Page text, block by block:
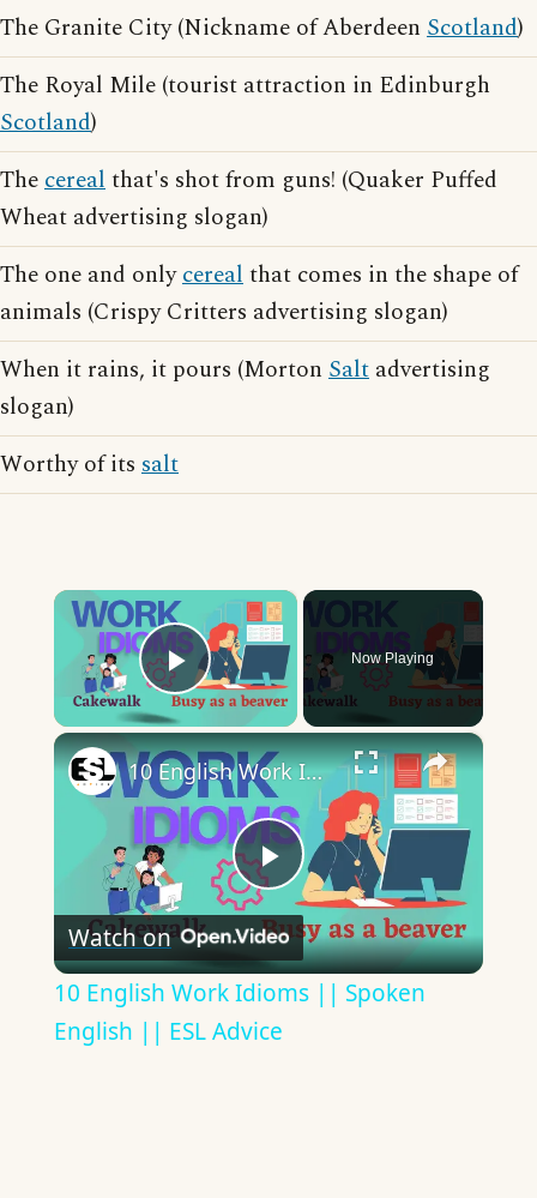
The Granite City (Nickname of Aberdeen Scotland)
The Royal Mile (tourist attraction in Edinburgh
Scotland)
Thecerealthat's shot from guns! (Quaker Puffed
Wheat advertising slogan)
The one and onlycerealthat comes in the shape of
animals (Crispy Critters advertising slogan)
When it rains, it pours (Morton Salt advertising
slogan)
Worthy of its salt
×
Play Video
Now Playing
×
Play
Video
10 English Work Idioms || Spoken English || ESL Advice
Watch on
10 English Work Idioms || Spoken
English || ESL Advice